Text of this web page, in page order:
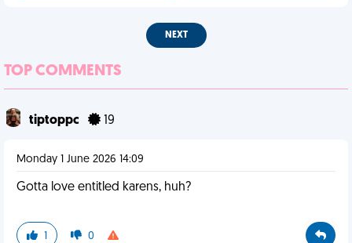
NEXT
TOP COMMENTS
tiptoppc 19
Monday 1 June 2026 14:09
Gotta love entitled karens, huh?
1 0